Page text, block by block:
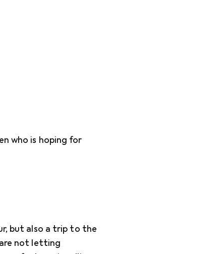
who is hoping for
but also a trip to the
not letting